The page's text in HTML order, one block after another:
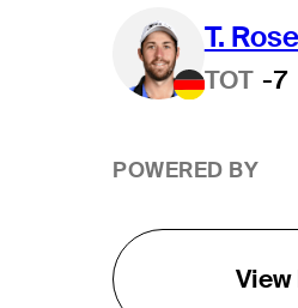
T.
TOT -7
POWERED BY